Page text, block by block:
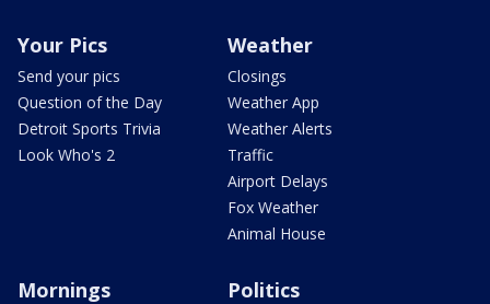
Your Pics
Send your pics
Question of the Day
Detroit Sports Trivia
Look Who's 2
Weather
Closings
Weather App
Weather Alerts
Traffic
Airport Delays
Fox Weather
Animal House
Mornings Politics